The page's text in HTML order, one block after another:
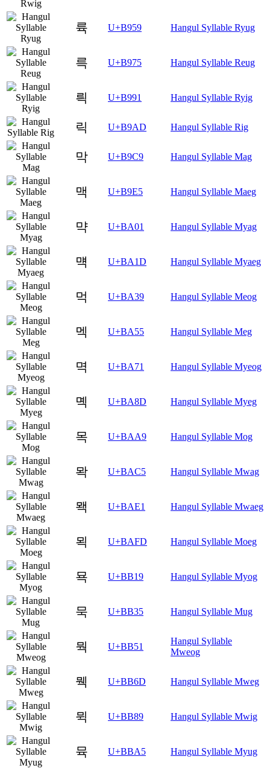
륙 U+B959 Hangul Syllable Ryug
륵 U+B975 Hangul Syllable Reug
릑 U+B991 Hangul Syllable Ryig
릭 U+B9AD Hangul Syllable Rig
막 U+B9C9 Hangul Syllable Mag
맥 U+B9E5 Hangul Syllable Maeg
먁 U+BA01 Hangul Syllable Myag
먝 U+BA1D Hangul Syllable Myaeg
먹 U+BA39 Hangul Syllable Meog
멕 U+BA55 Hangul Syllable Meg
멱 U+BA71 Hangul Syllable Myeog
몍 U+BA8D Hangul Syllable Myeg
목 U+BAA9 Hangul Syllable Mog
뫅 U+BAC5 Hangul Syllable Mwag
뫡 U+BAE1 Hangul Syllable Mwaeg
뫽 U+BAFD Hangul Syllable Moeg
묙 U+BB19 Hangul Syllable Myog
묵 U+BB35 Hangul Syllable Mug
뭑 U+BB51
Hangul Syllable
Mweog
뭭 U+BB6D Hangul Syllable Mweg
뮉 U+BB89 Hangul Syllable Mwig
뮥 U+BBA5 Hangul Syllable Myug